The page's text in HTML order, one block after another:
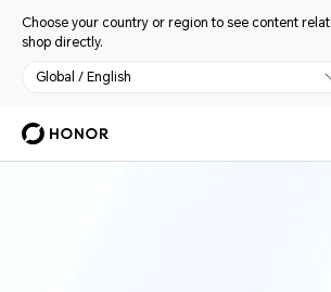
Choose your country or region to see content
shop directly.
Global / English